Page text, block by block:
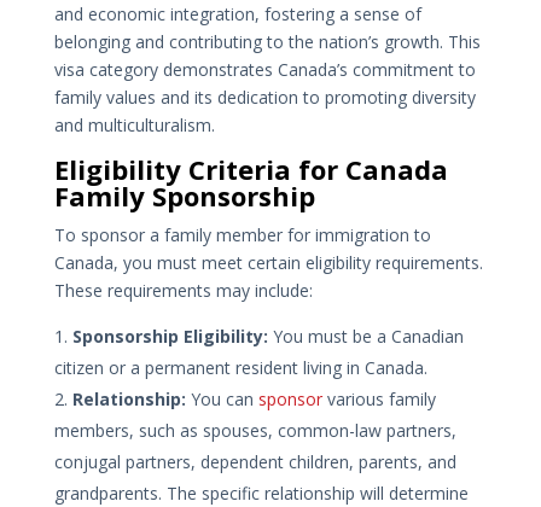
and economic integration, fostering a sense of
belonging and contributing to the nation’s growth. This
visa category demonstrates Canada’s commitment to
family values and its dedication to promoting diversity
and multiculturalism.
Eligibility Criteria for Canada
Family Sponsorship
To sponsor a family member for immigration to
Canada, you must meet certain eligibility requirements.
These requirements may include:
Sponsorship Eligibility: You must be a Canadian
citizen or a permanent resident living in Canada.
Relationship: You can sponsorvarious family
members, such as spouses, common-law partners,
conjugal partners, dependent children, parents, and
grandparents. The specific relationship will determine